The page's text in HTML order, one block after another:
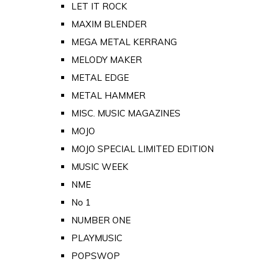
LET IT ROCK
MAXIM BLENDER
MEGA METAL KERRANG
MELODY MAKER
METAL EDGE
METAL HAMMER
MISC. MUSIC MAGAZINES
MOJO
MOJO SPECIAL LIMITED EDITION
MUSIC WEEK
NME
No 1
NUMBER ONE
PLAYMUSIC
POPSWOP